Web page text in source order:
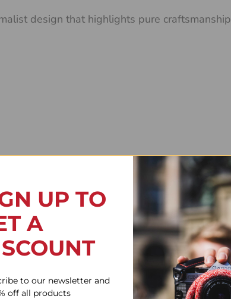
design that highlights pure craftsmanship
Red
UP TO
A
to our newsletter and
off all products